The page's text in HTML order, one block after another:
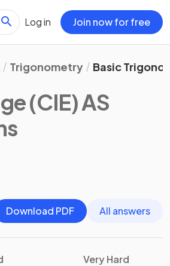
Log in Join now for free
Trigonometry Basic
(CIE) AS
Download PDF
All answers
Very Hard